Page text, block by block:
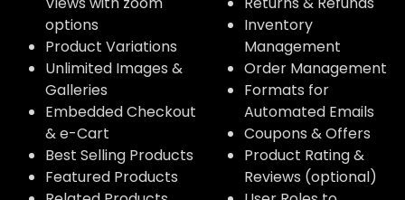
options
Product Variations
Unlimited Images &
Galleries
Embedded Checkout
& e-Cart
Best Selling Products
Featured Products
Inventory
Management
Order Management
Formats for
Automated Emails
Coupons & Offers
Product Rating &
Reviews (optional)